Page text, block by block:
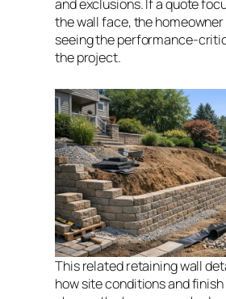
and exclusions. If a quote
the wall face, the
seeing the performance-
the project.
This related retaining wall
how site conditions and